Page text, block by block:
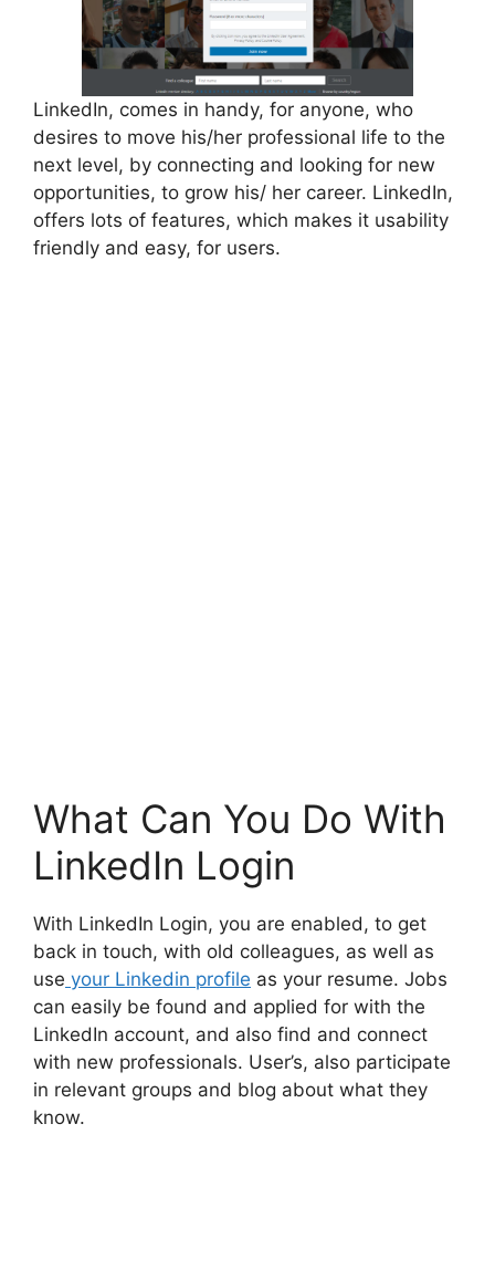
LinkedIn, comes in handy, for anyone, who
desires to move his/her professional life to the
next level, by connecting and looking for new
opportunities, to grow his/ her career. LinkedIn,
offers lots of features, which makes it usability
friendly and easy, for users.
What Can You Do With
LinkedIn Login
With LinkedIn Login, you are enabled, to get
back in touch, with old colleagues, as well as
use your Linkedin profile as your resume. Jobs
can easily be found and applied for with the
LinkedIn account, and also find and connect
with new professionals. User’s, also participate
in relevant groups and blog about what they
know.